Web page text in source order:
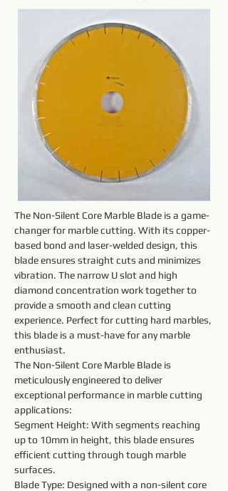
The Non-Silent Core Marble Blade is a game-
changer for marble cutting. With its copper-
based bond and laser-welded design, this
blade ensures straight cuts and minimizes
vibration. The narrow U slot and high
diamond concentration work together to
provide a smooth and clean cutting
experience. Perfect for cutting hard marbles,
this blade is a must-have for any marble
enthusiast.
The Non-Silent Core Marble Blade is
meticulously engineered to deliver
exceptional performance in marble cutting
applications:
Segment Height: With segments reaching
up to 10mm in height, this blade ensures
efficient cutting through tough marble
surfaces.
Blade Type: Designed with a non-silent core